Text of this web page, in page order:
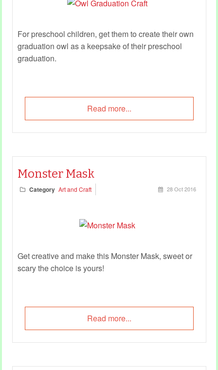
For preschool children, get them to create their own
graduation owl as a keepsake of their preschool
graduation.
Read more...
Monster Mask
Category Art and Craft 28 Oct 2016
Get creative and make this Monster Mask, sweet or
scary the choice is yours!
Read more...